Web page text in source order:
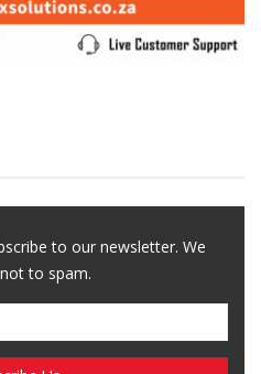
to our newsletter. We
to spam.